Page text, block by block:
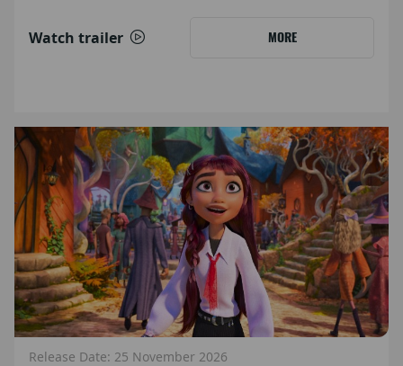
Watch trailer MORE
Release Date: 25 November 2026